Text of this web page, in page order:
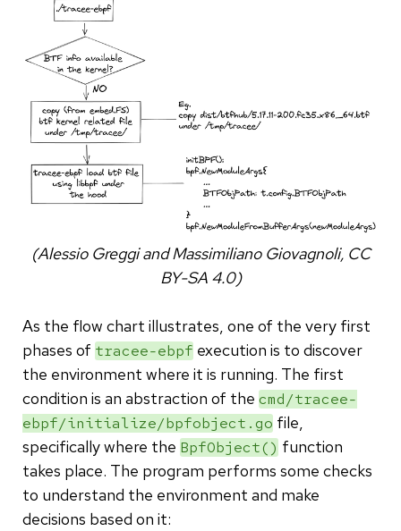
(Alessio Greggi and Massimiliano Giovagnoli, CC
BY-SA 4.0)
As the flow chart illustrates, one of the very first
phases of tracee-ebpf execution is to discover
the environment where it is running. The first
condition is an abstraction of the cmd/tracee-
ebpf/initialize/bpfobject.go file,
specifically where the BpfObject() function
takes place. The program performs some checks
to understand the environment and make
decisions based on it: